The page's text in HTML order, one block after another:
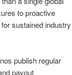
to proactive
sustained industry
publish regular
payout